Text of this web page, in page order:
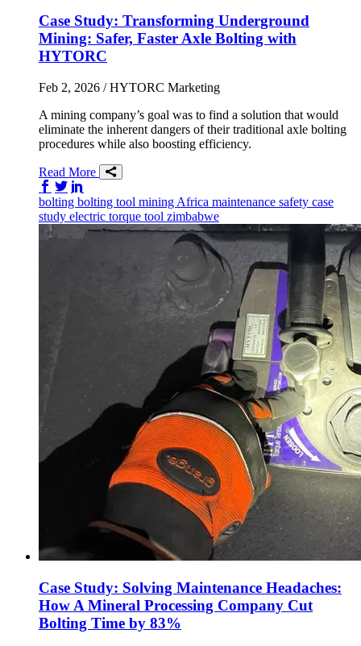
Case Study: Transforming Underground
Mining: Safer, Faster Axle Bolting with
HYTORC
Feb 2, 2026 / HYTORC Marketing
A mining company’s goal was to find a solution that would
eliminate the inherent dangers of their traditional axle bolting
procedures while also boosting efficiency.
Read More
Share on Facebook
Share on Twitter/X
bolting bolting tool mining Africa maintenance safety case
study electric torque tool zimbabwe
Case Study: Solving Maintenance Headaches:
How A Mineral Processing Company Cut
Bolting Time by 83%